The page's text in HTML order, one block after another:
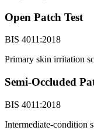
Open Patch Test
BIS 4011:2018
Primary skin irritation
Semi-Occluded
BIS 4011:2018
Intermediate-condition